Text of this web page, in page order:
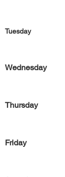
Tuesday
Wednesday
Thursday
Friday